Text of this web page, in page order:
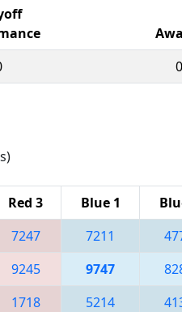
0
Red 3 Blue 1
7247 7211
9245 9747
1718 5214